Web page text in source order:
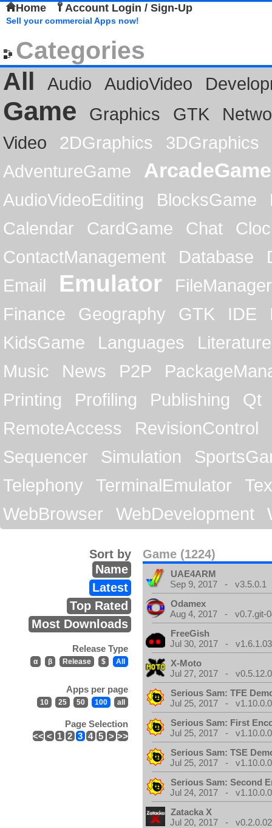
Home Account Login / Sign-Up
Sell your commercial Apps now!
Categories
All
Audio AudioVideo
Game Graphics GTK
Video
2DGraphics
3DGraphics
AdventureGame
ArcadeGame
AudioVideoEditing BlocksGame
Calendar
CardGame Chat
ContactManagement
Database
Email
Emulator
FileManager
Finance
Geography GTK IDE
KidsGame
Languages
Literature
Music
News P2P
Printing
Profiling Publishing
Qt
RemoteAccess
RevisionControl
Sequencer
Simulation
Telephony
TerminalEmulator
WebBrowser
WebDevelopment
Game (1224)
Sort by
Name
Latest
Top Rated
Most Downloads
Release Type
α β Release $ All
Apps per page
10 25 50 100 all
Page Selection
<< < 1 2 3 4 5 > >>
UAE4ARM
Sep 9, 2017 - v3.5.0.1
Odamex
Aug 4, 2017 - v0.7.git-
FreeGish
Jul 30, 2017 - v1.6.1.03
X-Moto
Jul 27, 2017 -
Serious Sam: TFE
Jul 25, 2017 -
Serious Sam: First
Jul 25, 2017 -
Serious Sam: TSE
Jul 25, 2017 -
Serious Sam: Second
Jul 24, 2017 -
Zatacka X
Jul 20, 2017 - v0.2.0.02